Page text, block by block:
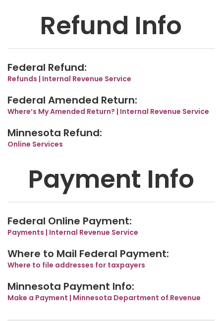
Refund Info
Federal Refund:
Refunds | Internal Revenue Service
Federal Amended Return:
Where’s My Amended Return? | Internal Revenue Service
Minnesota Refund:
Online Services
Payment Info
Federal Online Payment:
Payments | Internal Revenue Service
Where to Mail Federal Payment:
Where to file addresses for taxpayers
Minnesota Payment Info:
Make a Payment | Minnesota Department of Revenue